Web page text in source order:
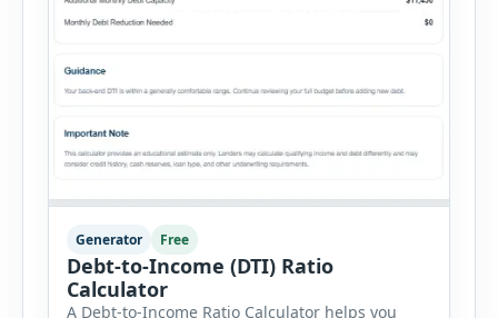
Generator Free
Debt-to-Income (DTI) Ratio
Calculator
A Debt-to-Income Ratio Calculator helps you